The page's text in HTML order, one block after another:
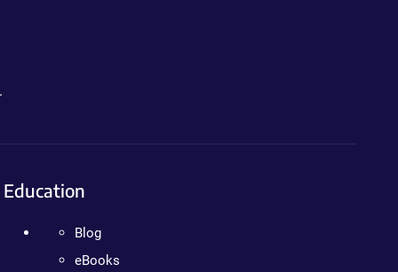
Education
Blog
eBooks